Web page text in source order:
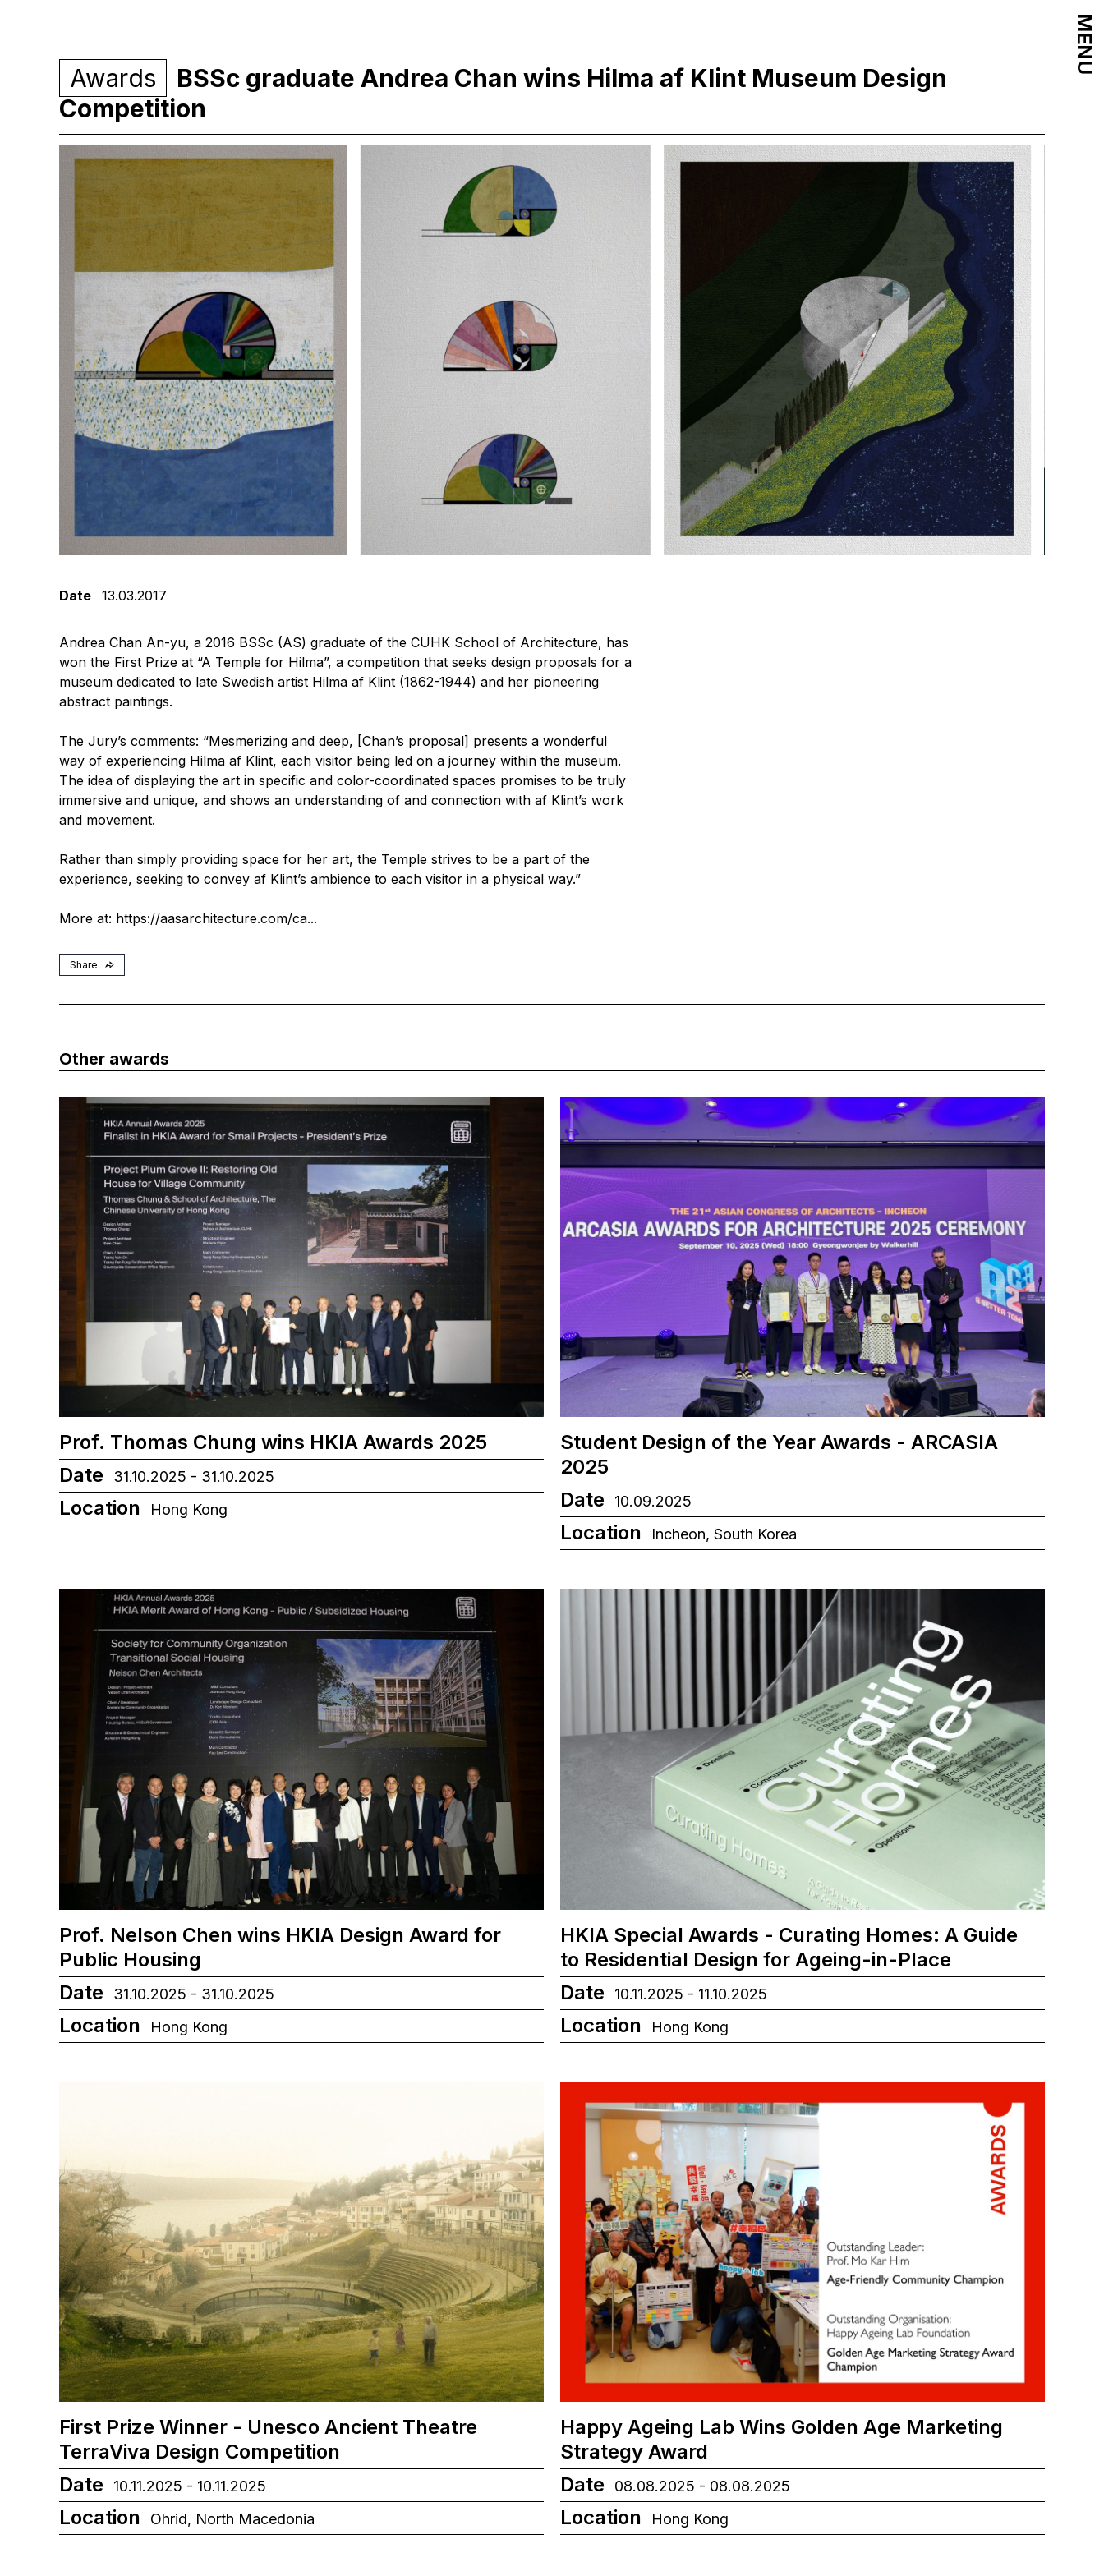
Awards
BSSc graduate Andrea Chan wins Hilma af Klint Museum Design
Competition
Date 13.03.2017
Andrea Chan An-yu, a 2016 BSSc (AS) graduate of the CUHK School of Architecture, has
won the First Prize at “A Temple for Hilma”, a competition that seeks design proposals for a
museum dedicated to late Swedish artist Hilma af Klint (1862-1944) and her pioneering
abstract paintings.
The Jury’s comments: “Mesmerizing and deep, [Chan’s proposal] presents a wonderful
way of experiencing Hilma af Klint, each visitor being led on a journey within the museum.
The idea of displaying the art in specific and color-coordinated spaces promises to be truly
immersive and unique, and shows an understanding of and connection with af Klint’s work
and movement.
Rather than simply providing space for her art, the Temple strives to be a part of the
experience, seeking to convey af Klint’s ambience to each visitor in a physical way.”
More at: https://aasarchitecture.com/ca...
Share
Other awards
Prof. Thomas Chung wins HKIA Awards 2025
Date
31.10.2025 - 31.10.2025
Location Hong Kong
Student Design of the Year Awards - ARCASIA
2025
Date
10.09.2025
Location Incheon, South Korea
Prof. Nelson Chen wins HKIA Design Award for
Public Housing
Date
31.10.2025 - 31.10.2025
Location Hong Kong
HKIA Special Awards - Curating Homes: A Guide
to Residential Design for Ageing-in-Place
Date
10.11.2025 - 11.10.2025
Location Hong Kong
First Prize Winner - Unesco Ancient Theatre
TerraViva Design Competition
Date
10.11.2025 - 10.11.2025
Location Ohrid, North Macedonia
Happy Ageing Lab Wins Golden Age Marketing
Strategy Award
Date
08.08.2025 - 08.08.2025
Location Hong Kong
MENU